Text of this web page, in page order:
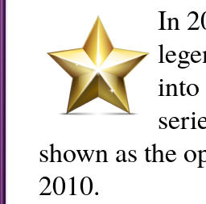
In
into
shown as the
2010.